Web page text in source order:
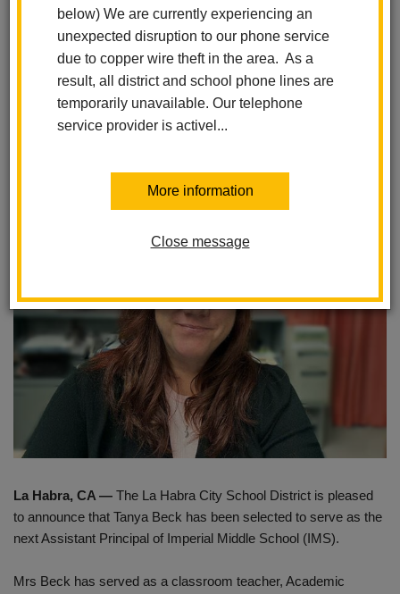
below) We are currently experiencing an
unexpected disruption to our phone service
due to copper wire theft in the area. As a
result, all district and school phone lines are
temporarily unavailable. Our telephone
service provider is activel...
More information
Close message
District Announces Mrs.
Tanya Beck as New
Assistant Principal of
Imperial Middle School
Posted June 27, 2025
La Habra, CA — The La Habra City School District is pleased
to announce that Tanya Beck has been selected to serve as the
next Assistant Principal of Imperial Middle School (IMS).
Mrs Beck has served as a classroom teacher, Academic